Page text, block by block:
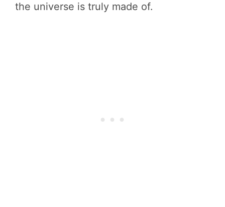
the universe is truly made of.